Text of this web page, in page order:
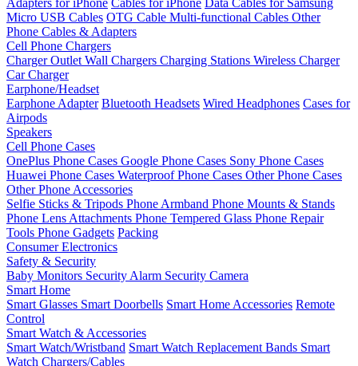
Micro USB Cables OTG Cable Multi-functional Cables Other
Phone Cables & Adapters
Cell Phone Chargers
Charger Outlet Wall Chargers Charging Stations Wireless Charger
Car Charger
Earphone/Headset
Earphone Adapter Bluetooth Headsets Wired Headphones Cases for
Airpods
Speakers
Cell Phone Cases
OnePlus Phone Cases Google Phone Cases Sony Phone Cases
Huawei Phone Cases Waterproof Phone Cases Other Phone Cases
Other Phone Accessories
Selfie Sticks & Tripods Phone Armband Phone Mounts & Stands
Phone Lens Attachments Phone Tempered Glass Phone Repair
Tools Phone Gadgets Packing
Consumer Electronics
Safety & Security
Baby Monitors Security Alarm Security Camera
Smart Home
Smart Glasses Smart Doorbells Smart Home Accessories Remote
Control
Smart Watch & Accessories
Smart Watch/Wristband Smart Watch Replacement Bands Smart
Watch Chargers/Cables